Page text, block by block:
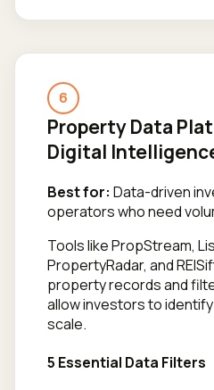
6
Property Data
Digital
Best for: Data-driven
operators who need
Tools like PropStream,
PropertyRadar, and
property records and
allow investors to
scale.
5 Essential Data Filters